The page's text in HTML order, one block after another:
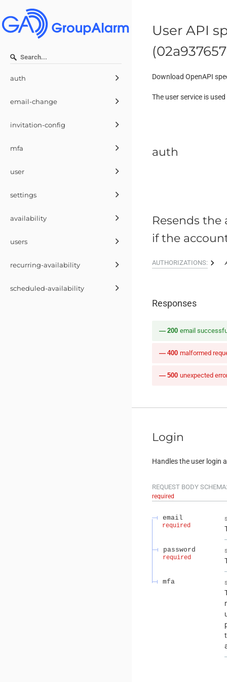
auth
email-change
invitation-config
mfa
user
settings
availability
users
recurring-availability
scheduled-availability
User API
(
Download OpenAPI
The user service is
auth
Resends
if the
AUTHORIZATIONS:
Responses
200 email
400 malformed
500 unexpected
Login
Handles the user login
REQUEST BODY
required
email
required
password
required
mfa